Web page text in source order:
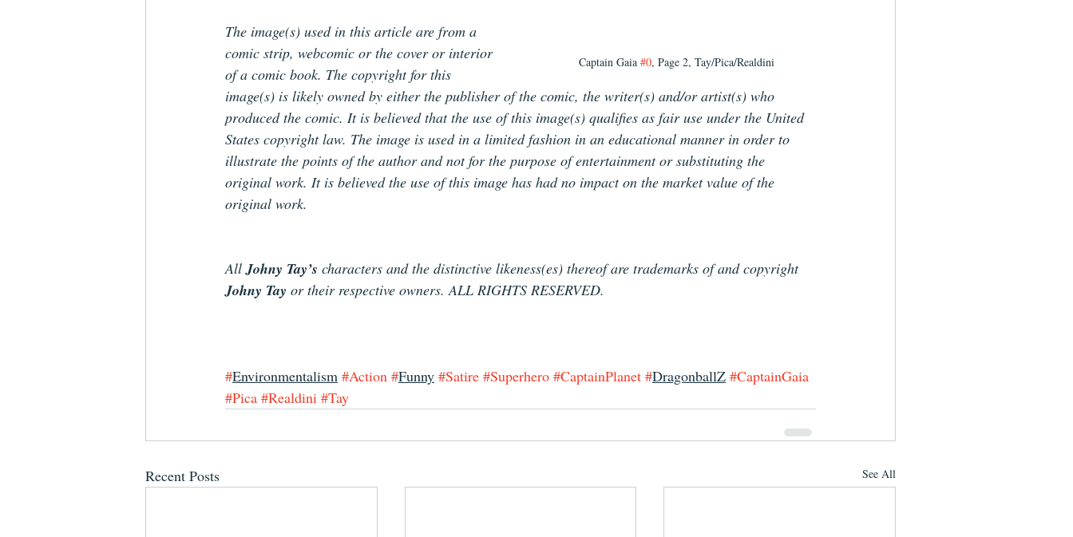
Captain Gaia #0, Page 2, Tay/Pica/Realdini
The image(s) used in this article are from a
comic strip, webcomic or the cover or interior
of a comic book. The copyright for this
image(s) is likely owned by either the publisher of the comic, the writer(s) and/or artist(s) who
produced the comic. It is believed that the use of this image(s) qualifies as fair use under the United
States copyright law. The image is used in a limited fashion in an educational manner in order to
illustrate the points of the author and not for the purpose of entertainment or substituting the
original work. It is believed the use of this image has had no impact on the market value of the
original work.
All Johny Tay’s characters and the distinctive likeness(es) thereof are trademarks of and copyright
Johny Tay or their respective owners. ALL RIGHTS RESERVED.
#Environmentalism #Action #Funny #Satire #Superhero #CaptainPlanet #DragonballZ #CaptainGaia
#Pica #Realdini #Tay
Recent Posts See All